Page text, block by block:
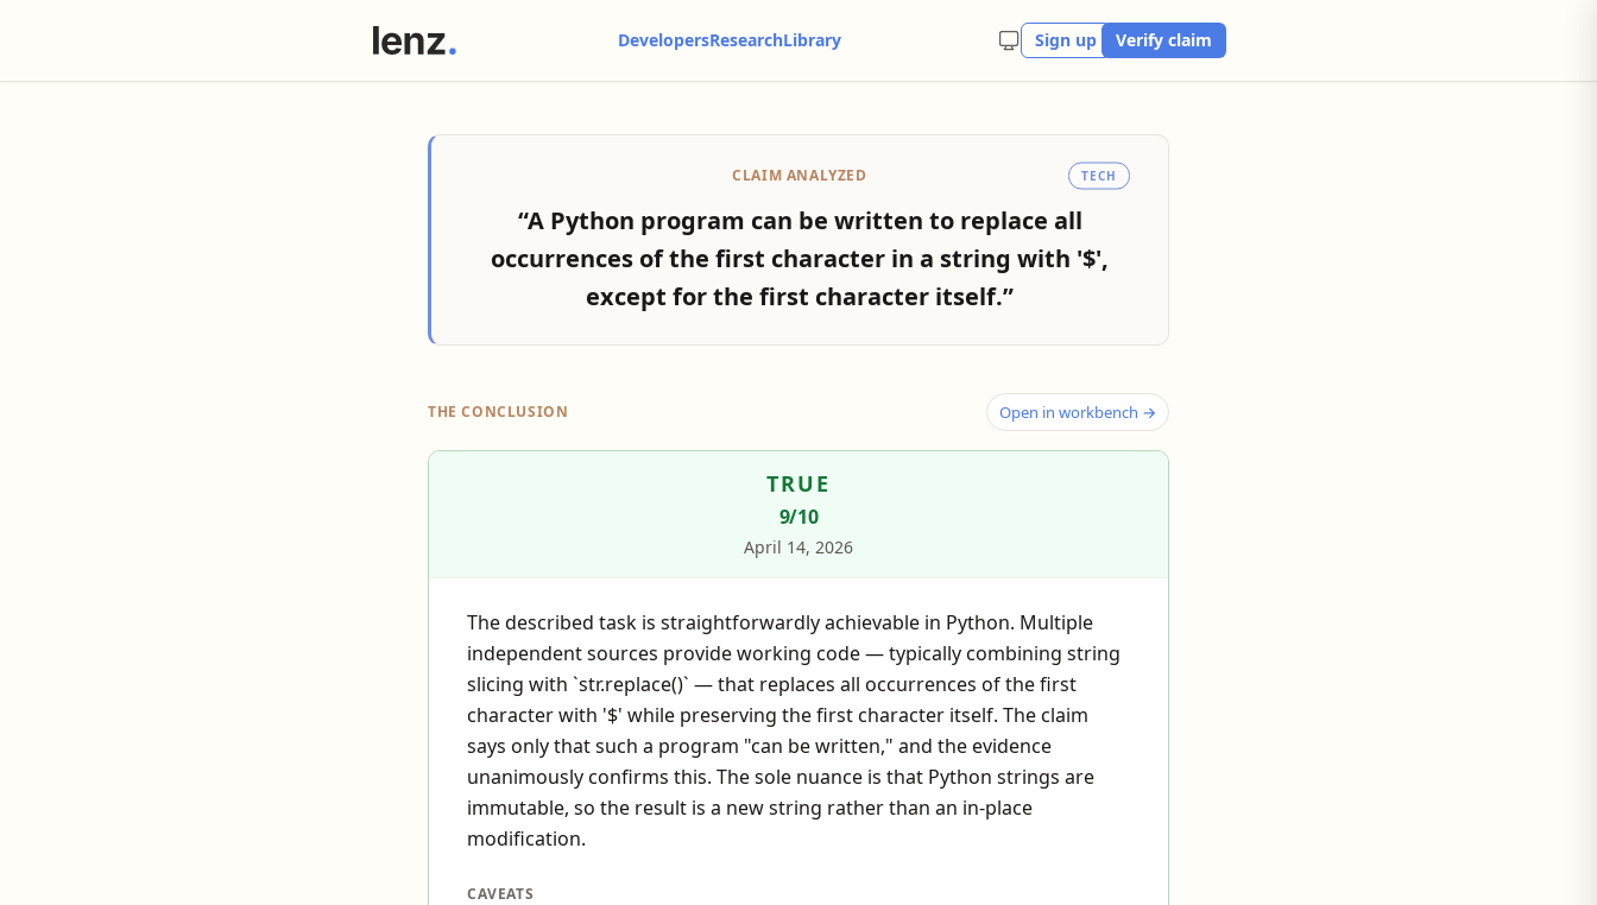
DevelopersResearchLibrary Sign up Verify claim
CLAIM ANALYZED TECH
“A Python program can be written to replace all
occurrences of the first character in a string with '$',
except for the first character itself.”
THE CONCLUSION Open in workbench →
TRUE
9/10
April 14, 2026
The described task is straightforwardly achievable in Python. Multiple
independent sources provide working code — typically combining string
slicing with `str.replace()` — that replaces all occurrences of the first
character with '$' while preserving the first character itself. The claim
says only that such a program "can be written," and the evidence
unanimously confirms this. The sole nuance is that Python strings are
immutable, so the result is a new string rather than an in-place
modification.
CAVEATS